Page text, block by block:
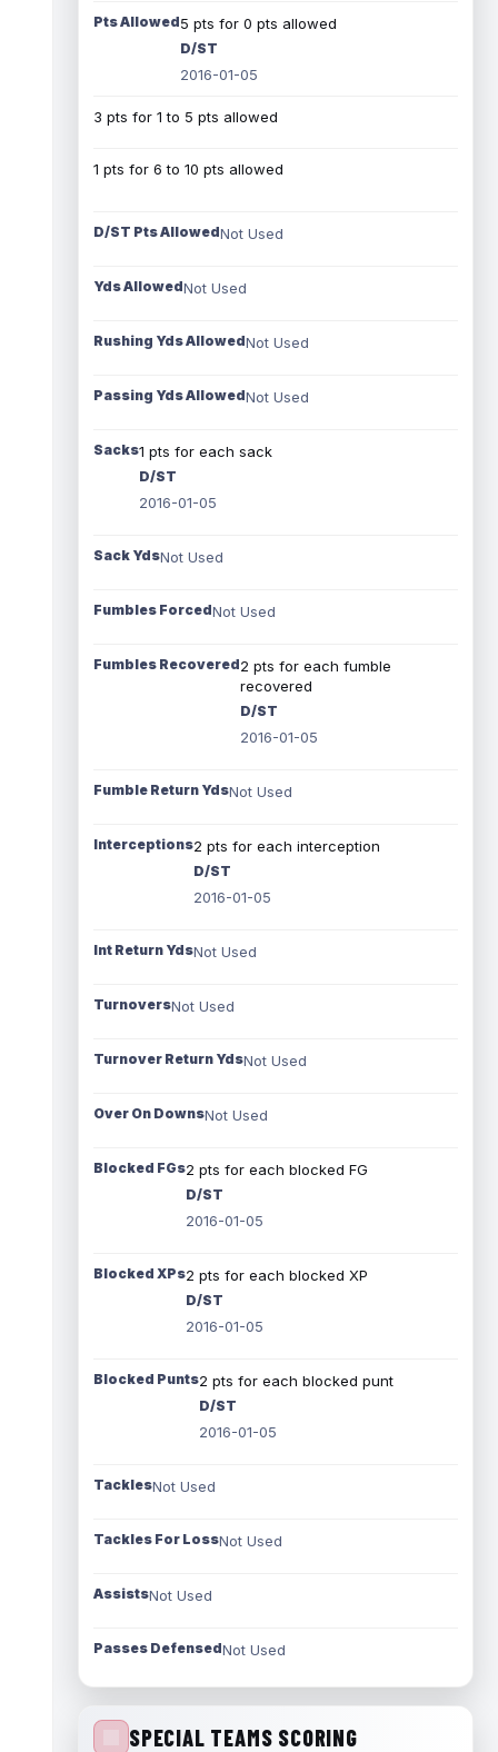
Pts Allowed5 pts for 0 pts allowed
D/ST
2016-01-05
3 pts for 1 to 5 pts allowed
1 pts for 6 to 10 pts allowed
D/ST Pts AllowedNot Used
Yds AllowedNot Used
Rushing Yds AllowedNot Used
Passing Yds AllowedNot Used
Sacks1 pts for each sack
D/ST
2016-01-05
Sack YdsNot Used
Fumbles ForcedNot Used
Fumbles Recovered2 pts for each fumble
recovered
D/ST
2016-01-05
Fumble Return YdsNot Used
Interceptions2 pts for each interception
D/ST
2016-01-05
Int Return YdsNot Used
TurnoversNot Used
Turnover Return YdsNot Used
Over On DownsNot Used
Blocked FGs2 pts for each blocked FG
D/ST
2016-01-05
Blocked XPs2 pts for each blocked XP
D/ST
2016-01-05
Blocked Punts2 pts for each blocked punt
D/ST
2016-01-05
TacklesNot Used
Tackles For LossNot Used
AssistsNot Used
Passes DefensedNot Used
SPECIAL TEAMS SCORING